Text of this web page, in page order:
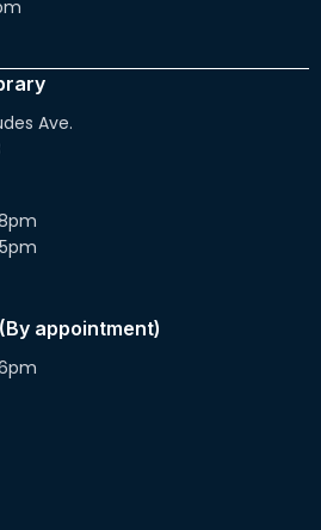
Ave.
appointment)